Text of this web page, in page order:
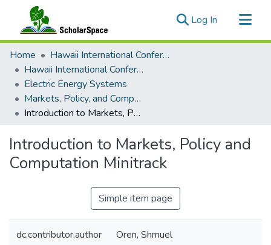
Log In (current)
Communities & Collections
All of ScholarSpace
Statistics
Home
Hawaii International Conference on System Sciences (HICSS)
Hawaii International Conference on System Sciences 2017
Electric Energy Systems
Markets, Policy, and Computation Minitrack
Introduction to Markets, Policy and Computation Minitrack
Introduction to Markets, Policy and
Computation Minitrack
Simple item page
dc.contributor.author Oren, Shmuel